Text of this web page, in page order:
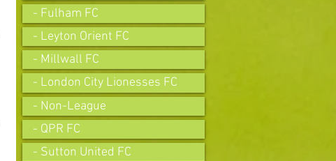
- Fulham FC
- Leyton Orient FC
- Millwall FC
- London City Lionesses FC
- Non-League
- QPR FC
- Sutton United FC